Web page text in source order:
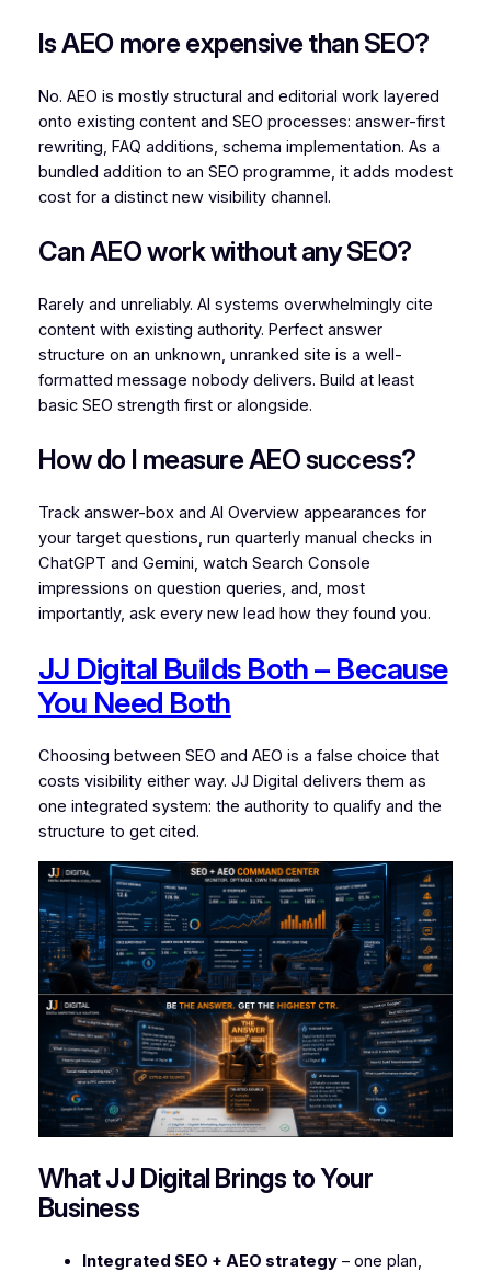
Is AEO more expensive than SEO?
No. AEO is mostly structural and editorial work layered
onto existing content and SEO processes: answer-first
rewriting, FAQ additions, schema implementation. As a
bundled addition to an SEO programme, it adds modest
cost for a distinct new visibility channel.
Can AEO work without any SEO?
Rarely and unreliably. AI systems overwhelmingly cite
content with existing authority. Perfect answer
structure on an unknown, unranked site is a well-
formatted message nobody delivers. Build at least
basic SEO strength first or alongside.
How do I measure AEO success?
Track answer-box and AI Overview appearances for
your target questions, run quarterly manual checks in
ChatGPT and Gemini, watch Search Console
impressions on question queries, and, most
importantly, ask every new lead how they found you.
JJ Digital Builds Both – Because
You Need Both
Choosing between SEO and AEO is a false choice that
costs visibility either way. JJ Digital delivers them as
one integrated system: the authority to qualify and the
structure to get cited.
What JJ Digital Brings to Your
Business
Integrated SEO + AEO strategy– one plan,